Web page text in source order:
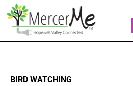
BIRD WATCHING